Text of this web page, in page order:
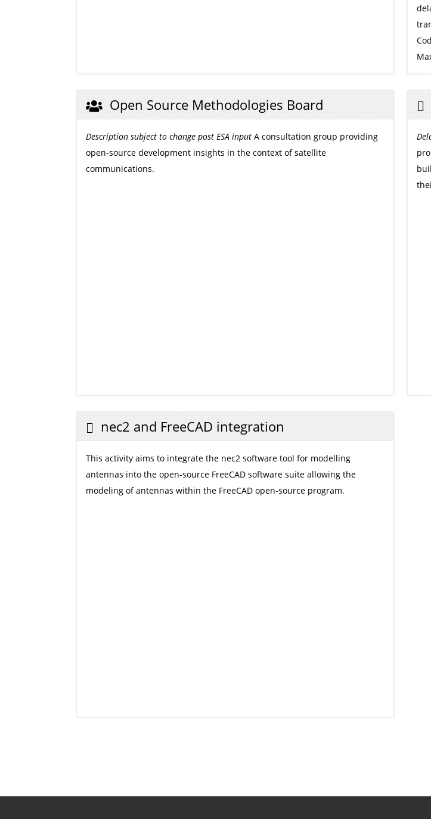
Open Source Methodologies Board
Description subject to change post ESA input A consultation group providing
open-source development insights in the context of satellite
communications.
nec2 and FreeCAD integration
This activity aims to integrate the nec2 software tool for modelling
antennas into the open-source FreeCAD software suite allowing the
modeling of antennas within the FreeCAD open-source program.